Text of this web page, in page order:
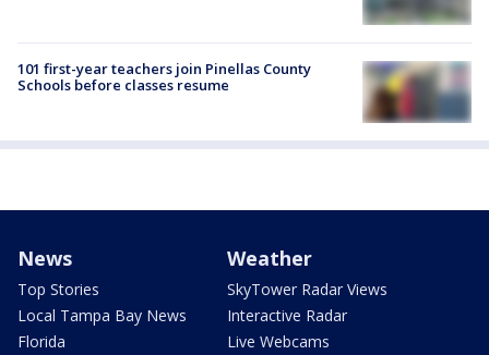
101 first-year teachers join Pinellas County
Schools before classes resume
News
Top Stories
Local Tampa Bay News
Florida
Weather
SkyTower Radar Views
Interactive Radar
Live Webcams